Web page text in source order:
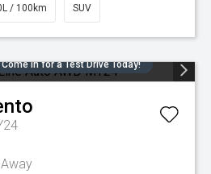
/ 100km SUV
Come in for a Test Drive Today!